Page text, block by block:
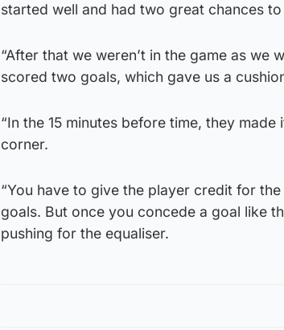
started well and had two great chances
“After that we weren’t in the game as we
scored two goals, which gave us a
“In the 15 minutes before time, they
corner.
“You have to give the player credit for
goals. But once you concede a goal like
pushing for the equaliser.